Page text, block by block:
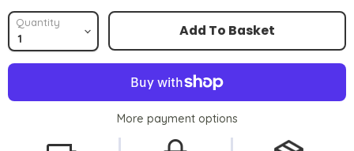
Quantity Add To Basket
More payment options